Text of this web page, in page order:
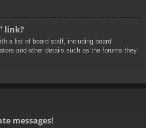
link?
a list of board staff, including board
and other details such as the forums they
messages!